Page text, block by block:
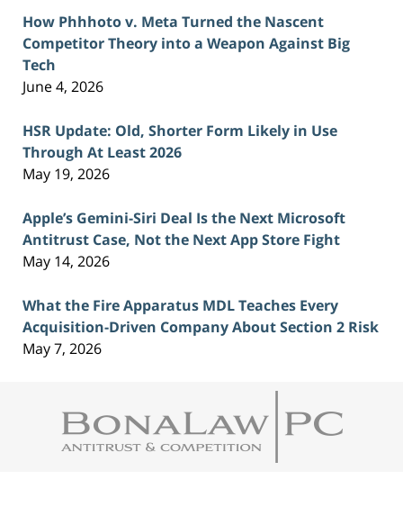
How Phhhoto v. Meta Turned the Nascent
Competitor Theory into a Weapon Against Big
Tech
June 4, 2026
HSR Update: Old, Shorter Form Likely in Use
Through At Least 2026
May 19, 2026
Apple’s Gemini-Siri Deal Is the Next Microsoft
Antitrust Case, Not the Next App Store Fight
May 14, 2026
What the Fire Apparatus MDL Teaches Every
Acquisition-Driven Company About Section 2 Risk
May 7, 2026
Information